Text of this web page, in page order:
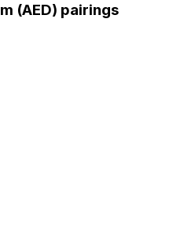
(AED) pairings